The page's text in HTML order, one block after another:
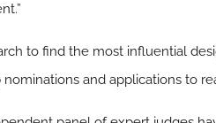
to find the most influential
and applications to